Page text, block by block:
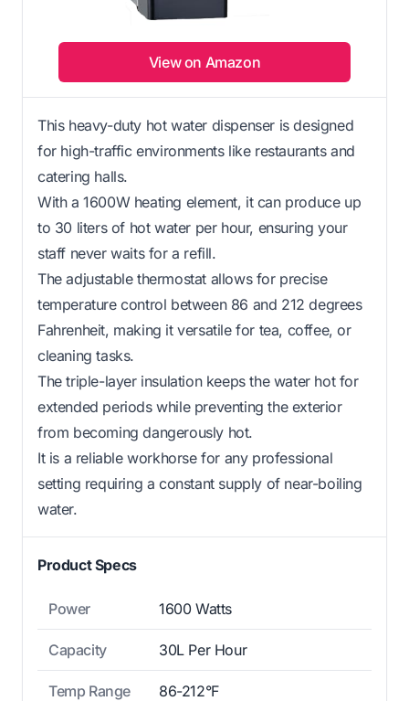
View on Amazon
This heavy-duty hot water dispenser is designed
for high-traffic environments like restaurants and
catering halls.
With a 1600W heating element, it can produce up
to 30 liters of hot water per hour, ensuring your
staff never waits for a refill.
The adjustable thermostat allows for precise
temperature control between 86 and 212 degrees
Fahrenheit, making it versatile for tea, coffee, or
cleaning tasks.
The triple-layer insulation keeps the water hot for
extended periods while preventing the exterior
from becoming dangerously hot.
It is a reliable workhorse for any professional
setting requiring a constant supply of near-boiling
water.
Product Specs
Power 1600 Watts
Capacity 30L Per Hour
Temp Range 86-212°F